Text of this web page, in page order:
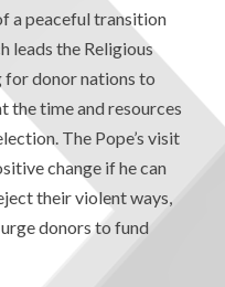
a peaceful transition
leads the Religious
for donor nations to
the time and resources
The Pope’s visit
change if he can
their violent ways,
donors to fund